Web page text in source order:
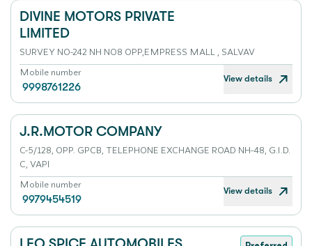
DIVINE MOTORS PRIVATE
LIMITED
SURVEY NO-242 NH NO8 OPP,EMPRESS MALL , SALVAV
Mobile number
9998761226
View details
J.R.MOTOR COMPANY
C-5/128, OPP. GPCB, TELEPHONE EXCHANGE ROAD NH-48, G.I.D.
C, VAPI
Mobile number
9979454519
View details